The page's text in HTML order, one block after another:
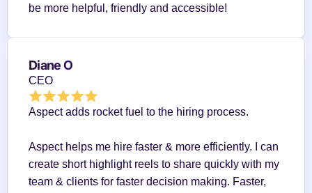
be more helpful, friendly and accessible!
Diane O
CEO
Aspect adds rocket fuel to the hiring process.
Aspect helps me hire faster & more efficiently. I can
create short highlight reels to share quickly with my
team & clients for faster decision making. Faster,